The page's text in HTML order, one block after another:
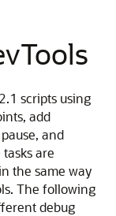
scripts using
add
and
are
the same way
The following
debug